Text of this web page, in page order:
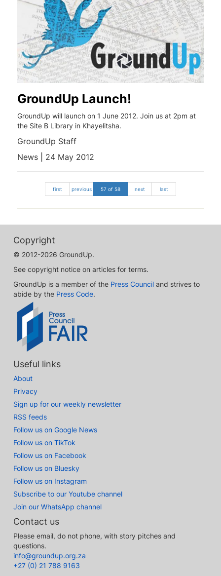
GroundUp Launch!
GroundUp will launch on 1 June 2012. Join us at 2pm at
the Site B Library in Khayelitsha.
GroundUp Staff
News | 24 May 2012
first previous 57 of 58 next last
Copyright
© 2012-2026 GroundUp.
See copyright notice on articles for terms.
GroundUp is a member of the Press Council and strives to
abide by the Press Code.
Useful links
About
Privacy
Sign up for our weekly newsletter
RSS feeds
Follow us on Google News
Follow us on TikTok
Follow us on Facebook
Follow us on Bluesky
Follow us on Instagram
Subscribe to our Youtube channel
Join our WhatsApp channel
Contact us
Please email, do not phone, with story pitches and
questions.
info@groundup.org.za
+27 (0) 21 788 9163